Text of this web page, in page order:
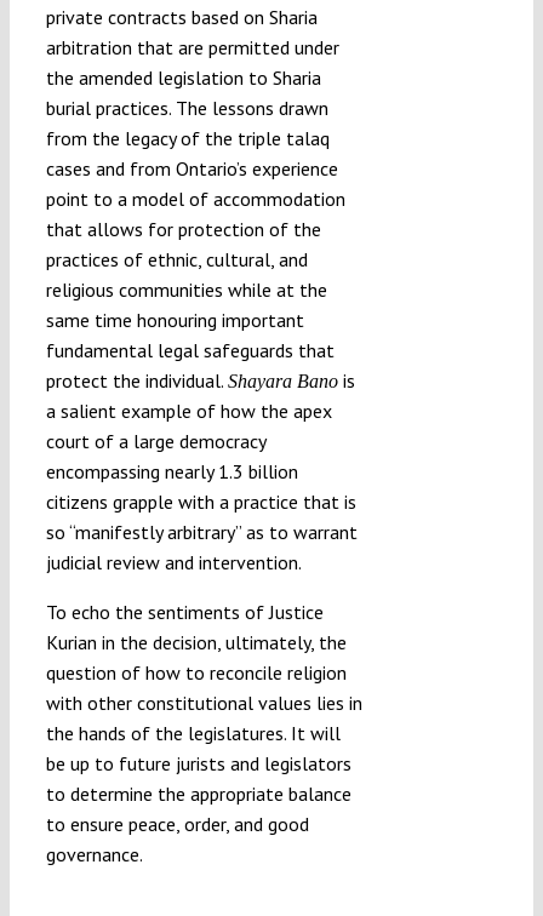
private contracts based on Sharia
arbitration that are permitted under
the amended legislation to Sharia
burial practices. The lessons drawn
from the legacy of the triple talaq
cases and from Ontario’s experience
point to a model of accommodation
that allows for protection of the
practices of ethnic, cultural, and
religious communities while at the
same time honouring important
fundamental legal safeguards that
protect the individual. Shayara Banois
a salient example of how the apex
court of a large democracy
encompassing nearly 1.3 billion
citizens grapple with a practice that is
so “manifestly arbitrary” as to warrant
judicial review and intervention.
To echo the sentiments of Justice
Kurian in the decision, ultimately, the
question of how to reconcile religion
with other constitutional values lies in
the hands of the legislatures. It will
be up to future jurists and legislators
to determine the appropriate balance
to ensure peace, order, and good
governance.